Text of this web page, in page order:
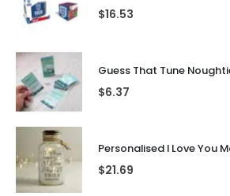
$16.53
Guess That Tune
$6.37
Personalised I Love You
$21.69